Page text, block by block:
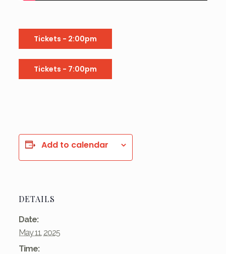
Tickets - 2:00pm
Tickets - 7:00pm
Add to calendar
DETAILS
Date:
May 11, 2025
Time: